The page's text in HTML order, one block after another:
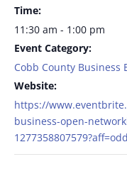
Time:
11:30 am - 1:00 pm
Event Category:
Cobb County Business
Website:
https://
business-open-